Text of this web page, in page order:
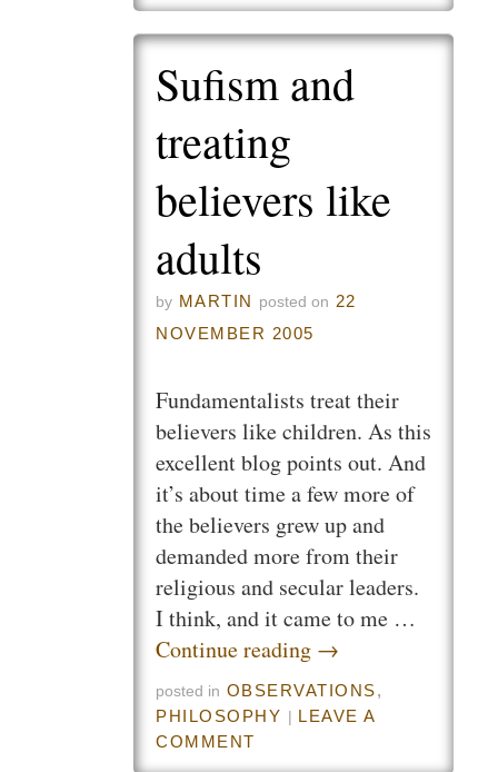
Sufism and
treating
believers like
adults
by MARTIN posted on 22
NOVEMBER 2005
Fundamentalists treat their
believers like children. As this
excellent blog points out. And
it’s about time a few more of
the believers grew up and
demanded more from their
religious and secular leaders.
I think, and it came to me …
Continue reading →
posted in OBSERVATIONS,
PHILOSOPHY
LEAVE A
COMMENT